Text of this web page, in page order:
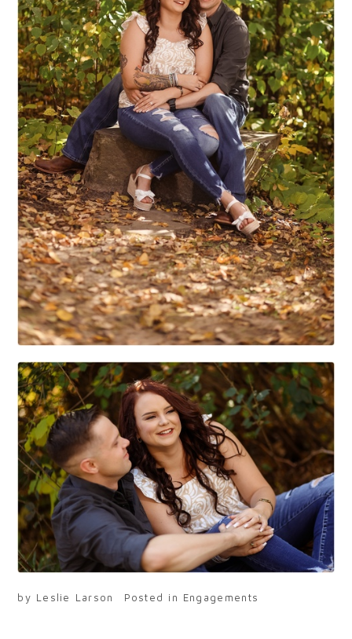
by Leslie Larson Posted in Engagements